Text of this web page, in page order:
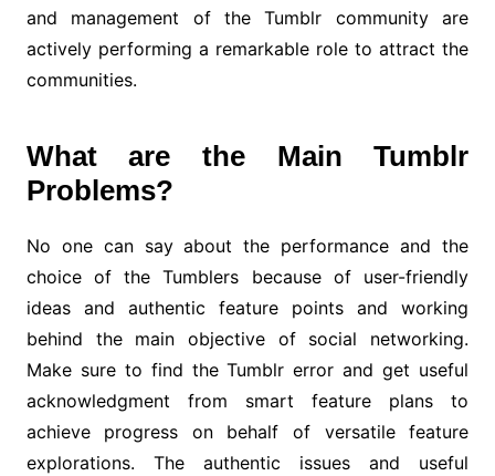
and management of the Tumblr community are
actively performing a remarkable role to attract the
communities.
What are the Main Tumblr
Problems?
No one can say about the performance and the
choice of the Tumblers because of user-friendly
ideas and authentic feature points and working
behind the main objective of social networking.
Make sure to find the Tumblr error and get useful
acknowledgment from smart feature plans to
achieve progress on behalf of versatile feature
explorations. The authentic issues and useful